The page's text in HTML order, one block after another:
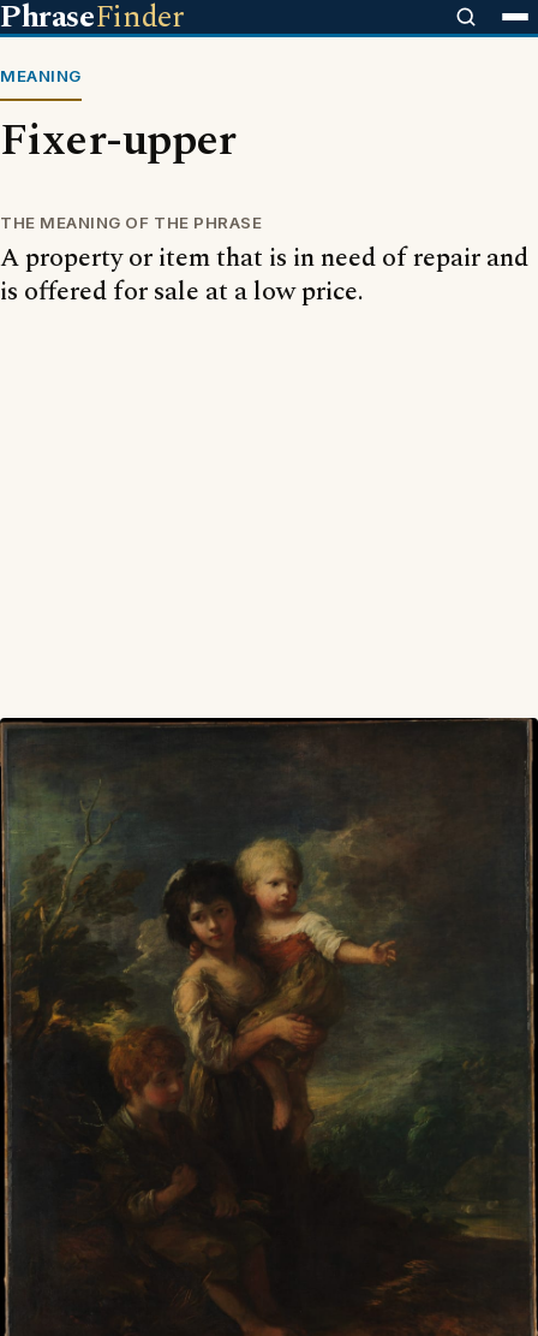
PhraseFinder
MEANING
Fixer-upper
THE MEANING OF THE PHRASE
A property or item that is in need of repair and
is offered for sale at a low price.